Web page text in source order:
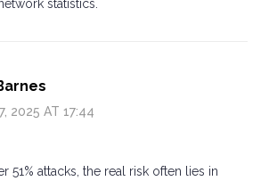
statistics.
2025 AT 17:44
51% attacks, the real risk often lies in